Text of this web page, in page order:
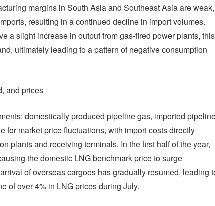
margins in South Asia and Southeast Asia are weak,
resulting in a continued decline in import volumes.
a slight increase in output from gas-fired power plants, this
ultimately leading to a pattern of negative consumption
and prices
domestically produced pipeline gas, imported pipeline
for market price fluctuations, with import costs directly
plants and receiving terminals. In the first half of the year,
the domestic LNG benchmark price to surge
of overseas cargoes has gradually resumed, leading
of over 4% in LNG prices during July.